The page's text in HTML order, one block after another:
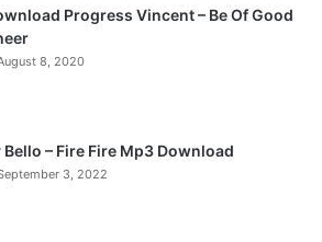
Progress Vincent – Be Of Good
8, 2020
Bello – Fire Fire Mp3 Download
3, 2022